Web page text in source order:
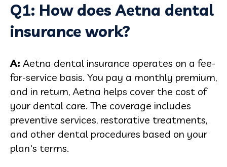
Q1: How does Aetna dental
insurance work?
A: Aetna dental insurance operates on a fee-
for-service basis. You pay a monthly premium,
and in return, Aetna helps cover the cost of
your dental care. The coverage includes
preventive services, restorative treatments,
and other dental procedures based on your
plan's terms.